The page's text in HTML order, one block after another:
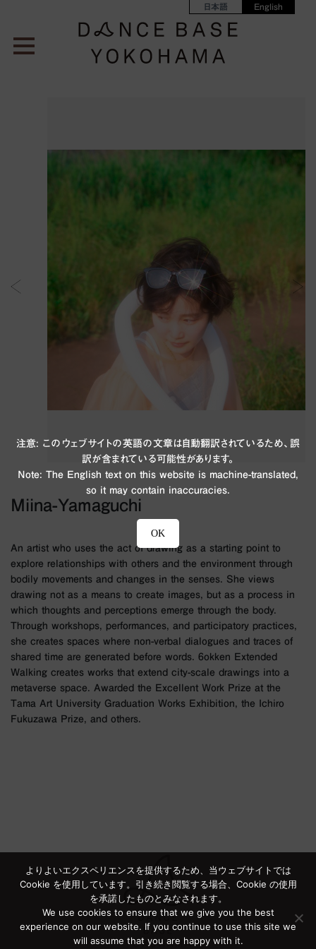
日本語 English
Miina-Yamaguchi
An artist who uses the act of drawing as a starting point to
explore relationships with others and the environment through
bodily movements and changes in the senses. She views
drawing not as a means to create images, but as a process in
which thoughts and perceptions emerge through the body.
Through workshops, performances, and participatory practices,
she creates spaces where non-verbal dialogues and traces of
shared time are generated before words. 6okken Extended
Walking creates works that extend city-scale drawings into a
metaverse space. Awarded the Excellent Work Prize at the
Tama Art University Graduation Works Exhibition, the Ichiro
Fukuzawa Prize, and others.
よりよいエクスペリエンスを提供するため、当ウェブサイトでは
Cookie を使用しています。引き続き閲覧する場合、Cookie の使用
を承諾したものとみなされます。
We use cookies to ensure that we give you the best
experience on our website. If you continue to use this site we
will assume that you are happy with it.
注意: このウェブサイトの英語の文章は自動翻訳されているため、誤
訳が含まれている可能性があります。
Note: The English text on this website is machine-translated,
so it may contain inaccuracies.
OK